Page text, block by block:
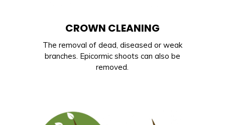
CROWN CLEANING
The removal of dead, diseased or weak
branches. Epicormic shoots can also be
removed.